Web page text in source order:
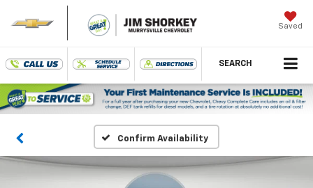
Saved
SEARCH
Confirm Availability